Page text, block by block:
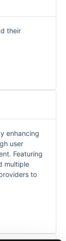
their
enhancing
user
Featuring
multiple
to